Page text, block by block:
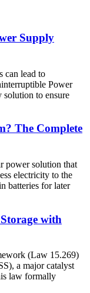
Supply
can lead to
Power
to ensure
The Complete
power solution that
electricity to the
batteries for later
with
(Law 15.269)
a major catalyst
law formally